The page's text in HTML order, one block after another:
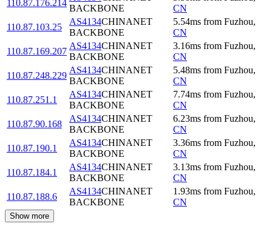
110.87.176.214
BACKBONE
CN
110.87.103.25
AS4134CHINANET
BACKBONE
5.54ms from Fuzhou,
CN
110.87.169.207
AS4134CHINANET
BACKBONE
3.16ms from Fuzhou,
CN
110.87.248.229
AS4134CHINANET
BACKBONE
5.48ms from Fuzhou,
CN
110.87.251.1
AS4134CHINANET
BACKBONE
7.74ms from Fuzhou,
CN
110.87.90.168
AS4134CHINANET
BACKBONE
6.23ms from Fuzhou,
CN
110.87.190.1
AS4134CHINANET
BACKBONE
3.36ms from Fuzhou,
CN
110.87.184.1
AS4134CHINANET
BACKBONE
3.13ms from Fuzhou,
CN
110.87.188.6
AS4134CHINANET
BACKBONE
1.93ms from Fuzhou,
CN
Show more